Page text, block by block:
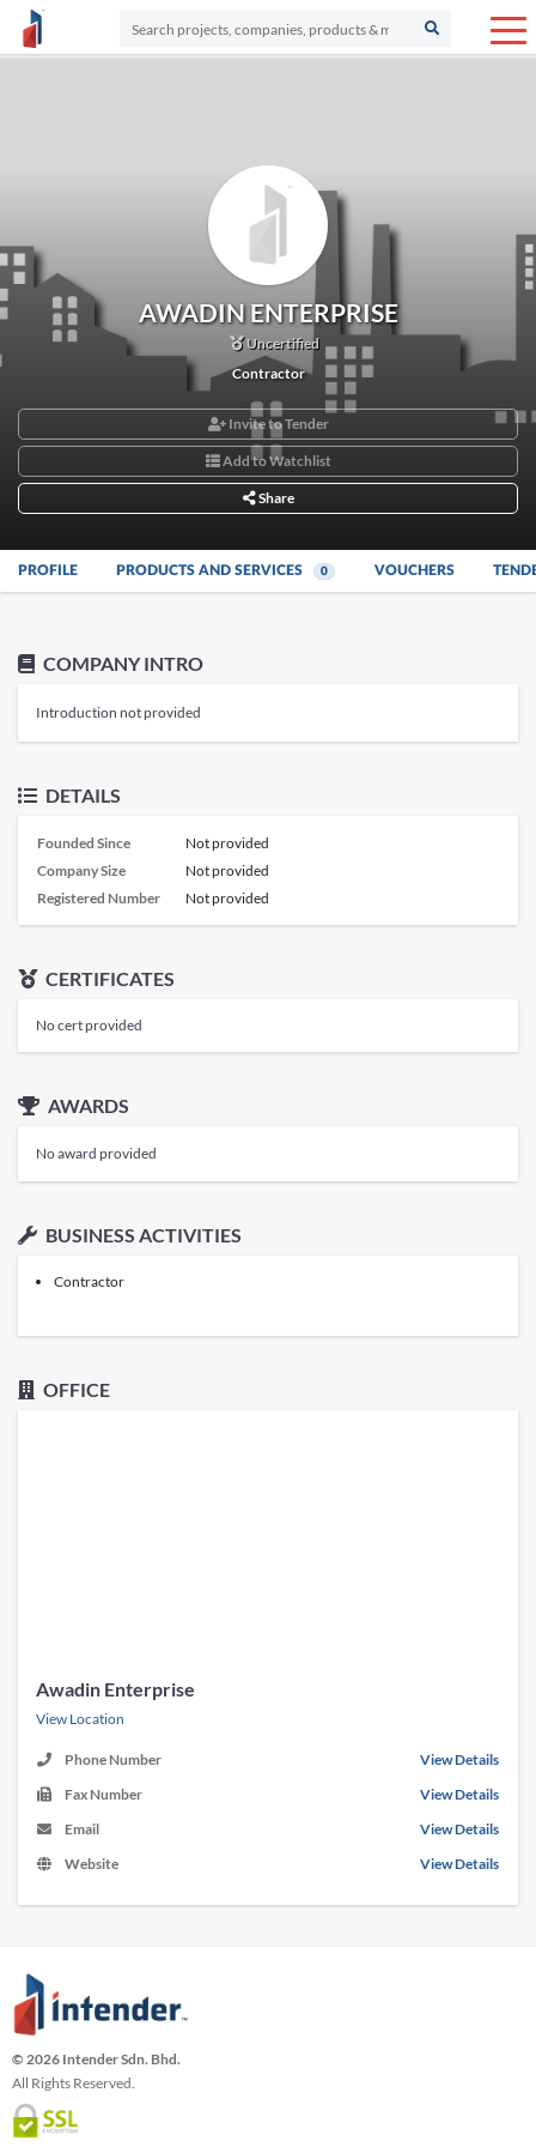
AWADIN ENTERPRISE
Uncertified
Contractor
Invite to Tender
Add to Watchlist
Share
PROFILE PRODUCTS AND SERVICES 0 VOUCHERS
COMPANY INTRO
Introduction not provided
DETAILS
Founded Since
Not provided
Company Size
Not provided
Registered Number
Not provided
CERTIFICATES
No cert provided
AWARDS
No award provided
BUSINESS ACTIVITIES
Contractor
OFFICE
Awadin Enterprise
View Location
Phone Number
View Details
Fax Number
View Details
Email
View Details
Website
View Details
© 2026 Intender Sdn. Bhd.
All Rights Reserved.